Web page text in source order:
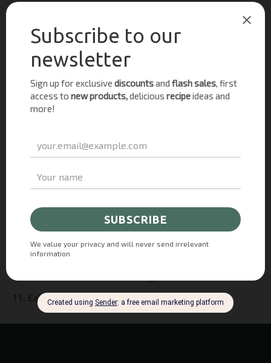
Line a 20cm square tin with baking parchment.
In a separate bowl, add the oats, flour, sugar, baking
Add the vegan butter or coconut oil and rub in so
breadcrumbs are formed.
spreading it evenly.
golden.
the fresh berries.
Scatter over the remaining crumble mixture.
Bake for 25-30 minutes.
Eat it with a smile!